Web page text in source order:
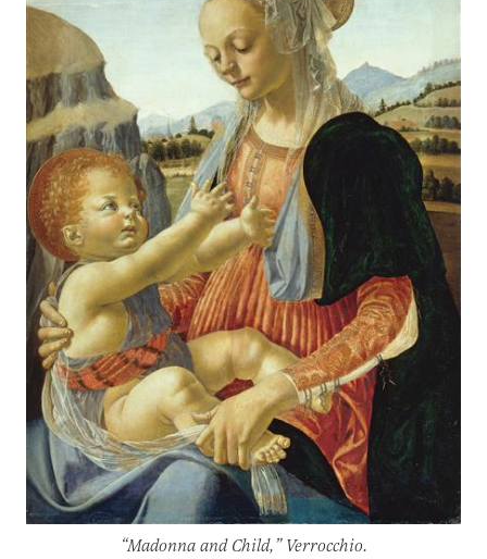
“Madonna and Child,” Verrocchio.